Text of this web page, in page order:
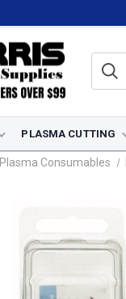
PLASMA CUTTING
Plasma Consumables